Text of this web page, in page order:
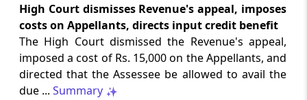
licence revocation.
2026 (8) TMI 609 - CESTAT NEW DELHI
CUSTOMS
Extended limitation for customs
misclassification applies where
High Court dismisses Revenue's appeal, imposes
costs on Appellants, directs input credit benefit
The High Court dismissed the Revenue's appeal,
imposed a cost of Rs. 15,000 on the Appellants, and
directed that the Assessee be allowed to avail the
due ... Summary